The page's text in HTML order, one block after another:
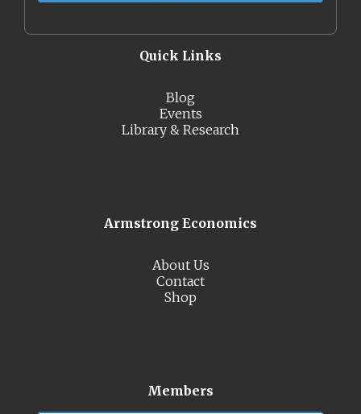
Quick Links
Blog
Events
Library & Research
Armstrong Economics
About Us
Contact
Shop
Members